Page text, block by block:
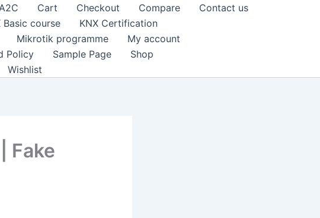
Cart Checkout Compare
Contact us
Basic course
KNX Certification
Mikrotik programme
My account
Policy Sample Page
Shop
Wishlist
Fake